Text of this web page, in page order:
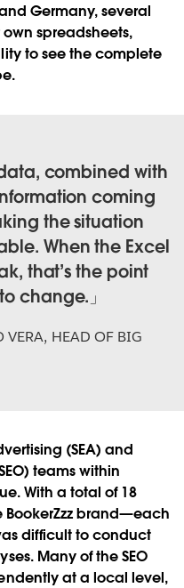
Germany, several
spreadsheets,
to see the complete
combined with
coming
the situation
When the Excel
that’s the point
change.
VERA, HEAD OF BIG
(SEA) and
teams within
With a total of 18
brand—each
difficult to conduct
Many of the SEO
at a local level,